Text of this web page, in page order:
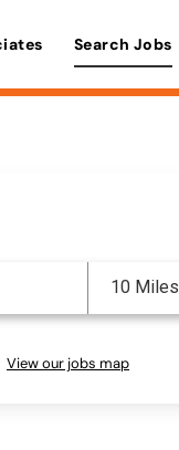
Search Jobs
10 Miles
View our jobs map